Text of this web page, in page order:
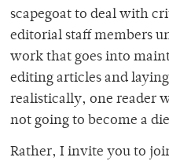
scapegoat to deal with
editorial staff members
work that goes into
editing articles and
realistically, one reader
not going to become a
Rather, I invite you to